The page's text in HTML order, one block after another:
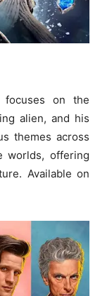
focuses on the
alien, and his
themes across
worlds, offering
Available on